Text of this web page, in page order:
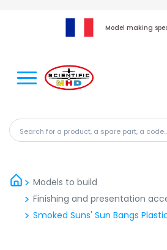
Model making
Search for a product, a spare
Models to build
Finishing and presentation
Smoked Suns' Sun Bangs